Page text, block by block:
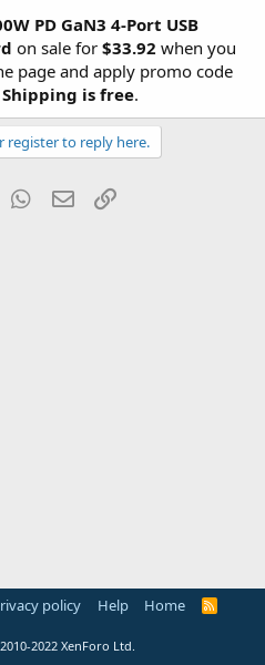
PD GaN3 4-Port USB
on sale for $33.92 when you
page and apply promo code
Shipping is free.
register to reply here.
Tumblr WhatsApp
Email
policy Help Home
R
2022 XenForo Ltd.